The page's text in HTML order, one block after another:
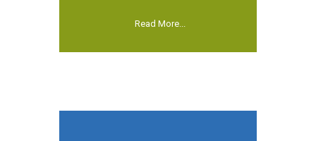
Read More...